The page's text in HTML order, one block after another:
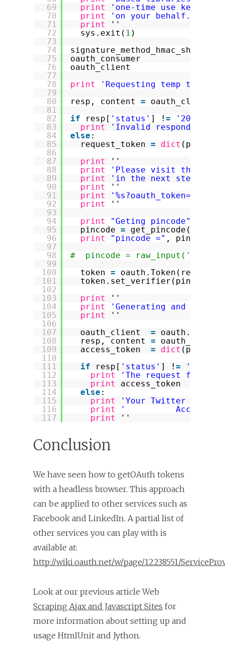
69
70
71
72
73
74
75
76
77
78
79
80
81
82
83
84
85
86
87
88
89
90
91
92
93
94
95
96
97
98
99
100
101
102
103
104
105
106
107
108
109
110
111
112
113
114
115
116
117
print
'one-time use key
print
'on your behalf.'
print
''
sys.exit( 1 )
signature_method_hmac_sha1
oauth_consumer
oauth_client
print
'Requesting temp token
resp, content =
if
resp[ 'status' ] ! = '200'
print
'Invalid respond from
else :
request_token = dict
print
''
print
'Please visit this
print
'in the next step to
print
''
print
'%s?oauth_token=%s'
print
''
print
"Geting pincode"
pincode = get_pincode(
print
"pincode =" , pincode
#  pincode =
token =
token.set_verifier(pincode)
print
''
print
'Generating and
print
''
oauth_client =
resp, content =
access_token = dict
if
resp[ 'status' ] ! = '200'
print
'The request for a
print
access_token
else :
print
'Your Twitter Access
print
'          Access
print
''
Conclusion
We have seen how to getOAuth tokens
with a headless browser. This approach
can be applied to other services such as
Facebook and LinkedIn. A partial list of
other services you can play with is
available at:
http://wiki.oauth.net/w/page/12238551/
Look at our previous article Web
Scraping Ajax and Javascript Sites for
more information about setting up and
usage HtmlUnit and Jython.